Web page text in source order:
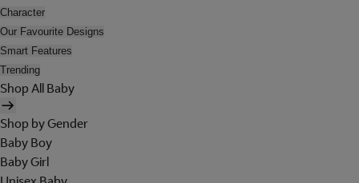
Character
Our Favourite Designs
Smart Features
Trending
Shop All Baby
Shop by Gender
Baby Boy
Baby Girl